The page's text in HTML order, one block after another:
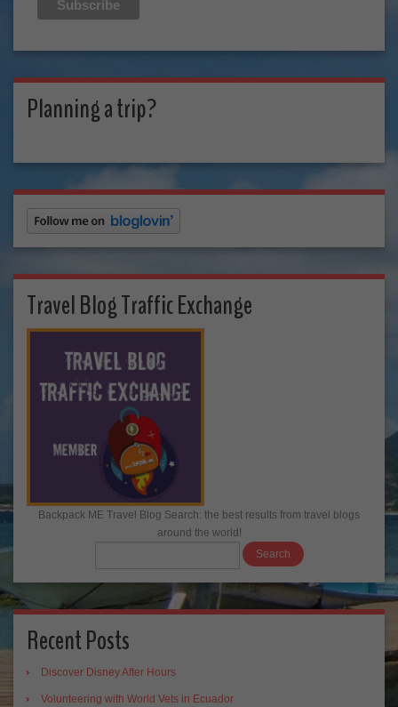
Planning a trip?
Travel Blog Traffic Exchange
Backpack ME Travel Blog Search: the best results from travel blogs
around the world!
Recent Posts
Discover Disney After Hours
Volunteering with World Vets in Ecuador